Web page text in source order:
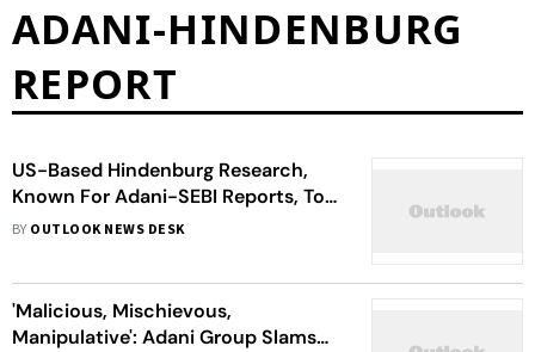
ADANI-HINDENBURG
REPORT
US-Based Hindenburg Research,
Known For Adani-SEBI Reports, To
Be Disbanded
BY OUTLOOK NEWS DESK
'Malicious, Mischievous,
Manipulative': Adani Group Slams